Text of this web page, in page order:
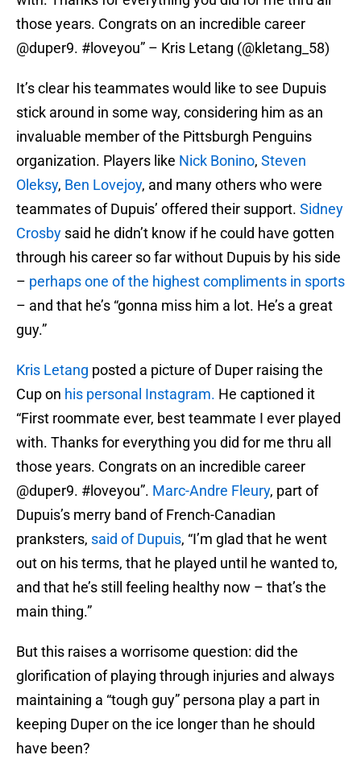
those years. Congrats on an incredible career
@duper9. #loveyou” – Kris Letang (@kletang_58)
It’s clear his teammates would like to see Dupuis
stick around in some way, considering him as an
invaluable member of the Pittsburgh Penguins
organization. Players like Nick Bonino, Steven
Oleksy, Ben Lovejoy, and many others who were
teammates of Dupuis’ offered their support. Sidney
Crosby said he didn’t know if he could have gotten
through his career so far without Dupuis by his side
– perhaps one of the highest compliments in sports
– and that he’s “gonna miss him a lot. He’s a great
guy.”
Kris Letang posted a picture of Duper raising the
Cup on his personal Instagram. He captioned it
“First roommate ever, best teammate I ever played
with. Thanks for everything you did for me thru all
those years. Congrats on an incredible career
@duper9. #loveyou”. Marc-Andre Fleury, part of
Dupuis’s merry band of French-Canadian
pranksters, said of Dupuis, “I’m glad that he went
out on his terms, that he played until he wanted to,
and that he’s still feeling healthy now – that’s the
main thing.”
But this raises a worrisome question: did the
glorification of playing through injuries and always
maintaining a “tough guy” persona play a part in
keeping Duper on the ice longer than he should
have been?